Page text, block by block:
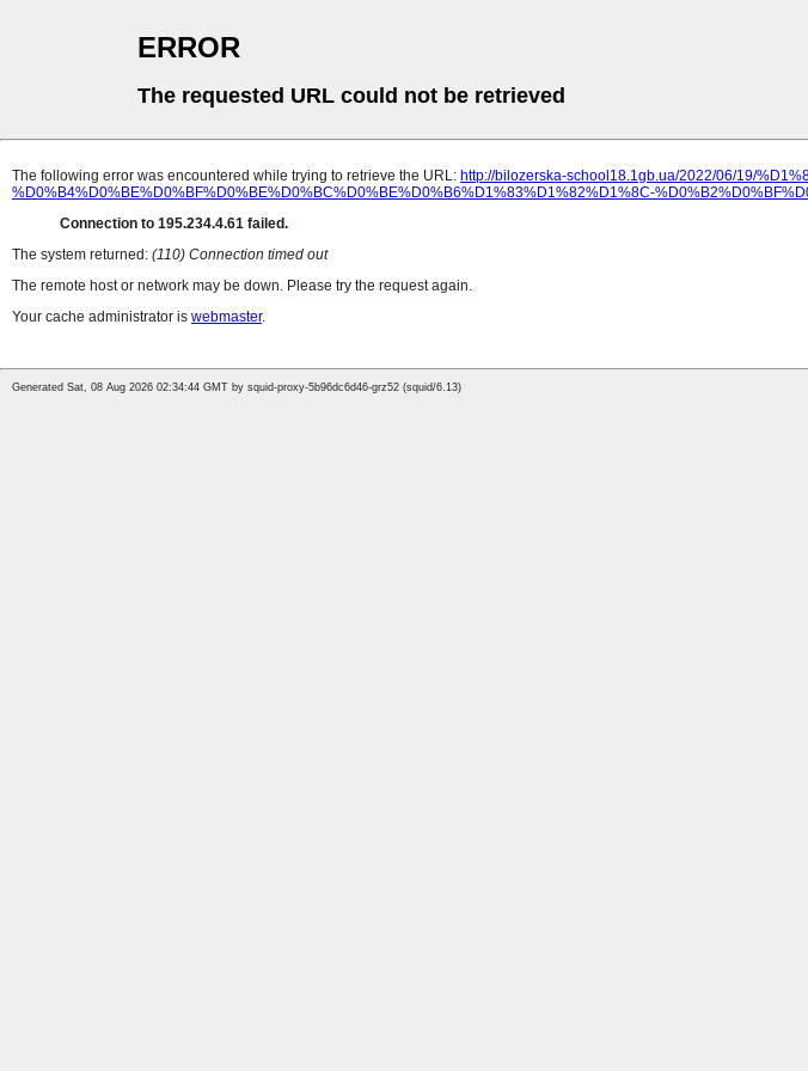
ERROR
The requested URL could not be retrieved
The following error was encountered while trying to retrieve the URL: http://bilozerska-school18.1gb.ua/2022/06/19/
%D0%B4%D0%BE%D0%BF%D0%BE%D0%BC%D0%BE%D0%B6%D1%83%D1%82%D1%8C-
Connection to 195.234.4.61 failed.
The system returned: (110) Connection timed out
The remote host or network may be down. Please try the request again.
Your cache administrator is webmaster.
Generated Sat, 08 Aug 2026 02:34:44 GMT by squid-proxy-5b96dc6d46-grz52 (squid/6.13)